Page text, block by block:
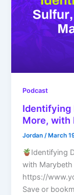
Podcast
Identifying
More, with
Jordan/ March
Identifying
with Marybeth
https://
Save or